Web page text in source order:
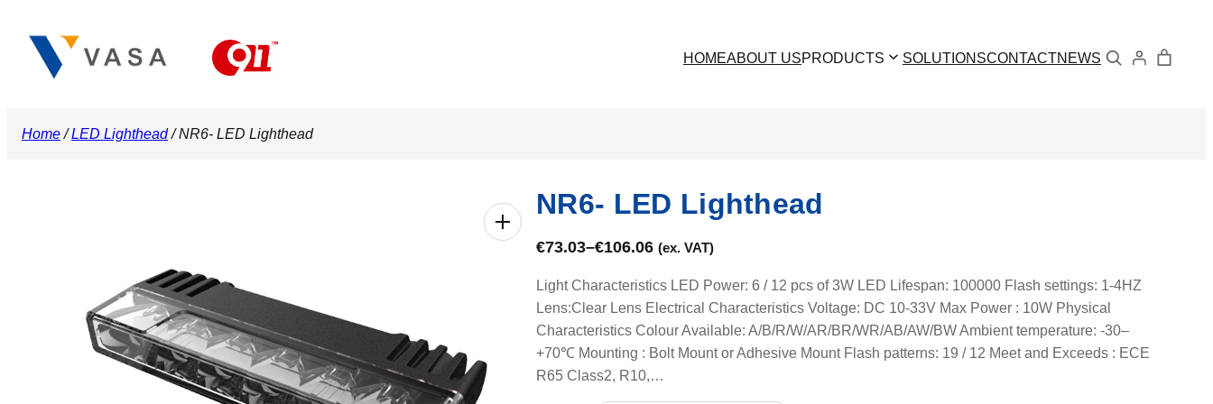
content
HOMEABOUT USPRODUCTS SOLUTIONSCONTACTNEWS Search
Home/LED Lighthead/ NR6- LED Lighthead
NR6- LED Lighthead
€73.03–€106.06 (ex. VAT)
Light Characteristics LED Power: 6 / 12 pcs of 3W LED Lifespan: 100000 Flash settings: 1-4HZ
Lens:Clear Lens Electrical Characteristics Voltage: DC 10-33V Max Power : 10W Physical
Characteristics Colour Available: A/B/R/W/AR/BR/WR/AB/AW/BW Ambient temperature: -30–
+70℃ Mounting : Bolt Mount or Adhesive Mount Flash patterns: 19 / 12 Meet and Exceeds : ECE
R65 Class2, R10,…